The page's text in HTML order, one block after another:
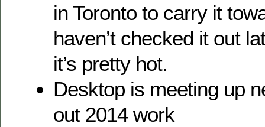
in Toronto to carry it
haven’t checked it out
it’s pretty hot.
Desktop is meeting up
out 2014 work